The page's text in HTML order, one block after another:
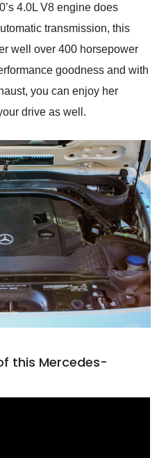
4.0L V8 engine does
transmission, this
well over 400 horsepower
goodness and with
you can enjoy her
drive as well.
this Mercedes-